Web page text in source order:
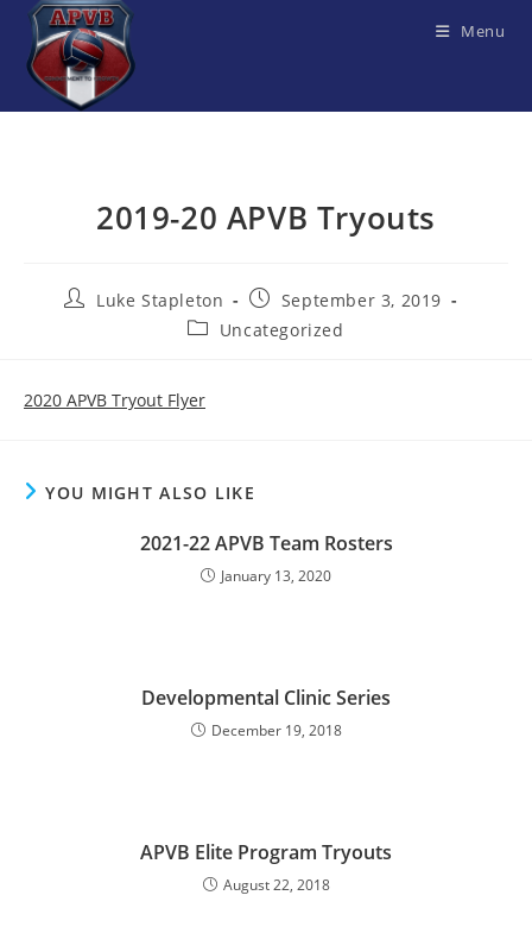
Skip
content
Menu
2019-20 APVB Tryouts
PostLuke Stapleton
Post
published:
September 3, 2019
PostUncategorized
2020 APVB Tryout Flyer
YOU MIGHT ALSO LIKE
2021-22 APVB Team Rosters
January 13, 2020
Developmental Clinic Series
December 19, 2018
APVB Elite Program Tryouts
August 22, 2018